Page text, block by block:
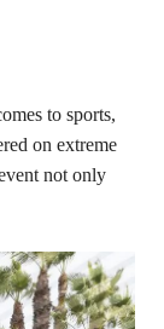
to sports,
on extreme
not only